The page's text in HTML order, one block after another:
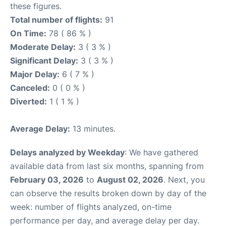
these figures.
Total number of flights: 91
On Time: 78 ( 86 % )
Moderate Delay: 3 ( 3 % )
Significant Delay: 3 ( 3 % )
Major Delay: 6 ( 7 % )
Canceled: 0 ( 0 % )
Diverted: 1 ( 1 % )
Average Delay: 13 minutes.
Delays analyzed by Weekday: We have gathered
available data from last six months, spanning from
February 03, 2026 to August 02, 2026. Next, you
can observe the results broken down by day of the
week: number of flights analyzed, on-time
performance per day, and average delay per day.